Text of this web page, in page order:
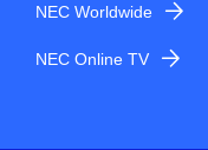
NEC Worldwide
NEC Online TV